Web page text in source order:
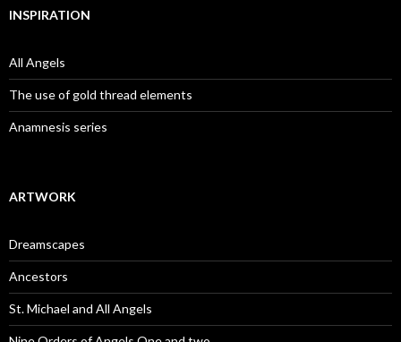
INSPIRATION
All Angels
The use of gold thread elements
Anamnesis series
ARTWORK
Dreamscapes
Ancestors
St. Michael and All Angels